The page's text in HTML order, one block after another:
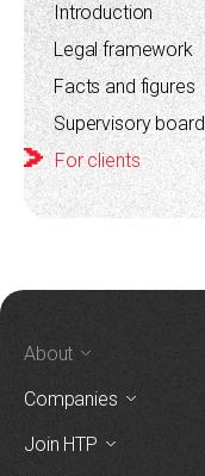
Introduction
Legal framework
Facts and figures
Supervisory board
For clients
About
Companies
Join HTP